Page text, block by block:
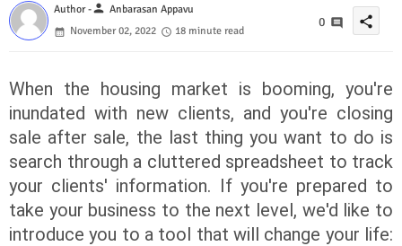
Author -person Anbarasan Appavu
November 02, 2022
18 minute read
0 share
When the housing market is booming, you're
inundated with new clients, and you're closing
sale after sale, the last thing you want to do is
search through a cluttered spreadsheet to track
your clients' information. If you're prepared to
take your business to the next level, we'd like to
introduce you to a tool that will change your life: